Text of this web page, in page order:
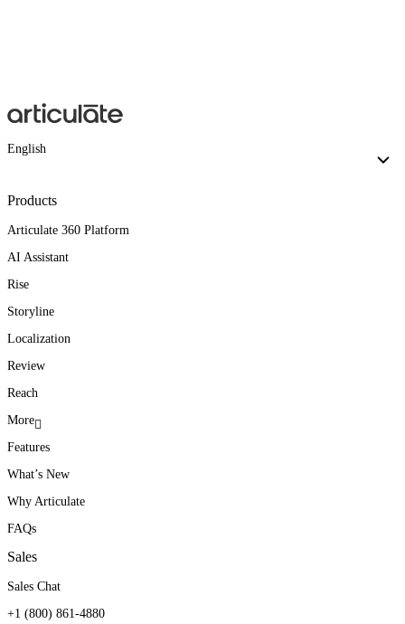
English
Products
Articulate 360 Platform
AI Assistant
Rise
Storyline
Localization
Review
Reach
More
Features
What’s New
Why Articulate
FAQs
Sales
Sales Chat
+1 (800) 861-4880